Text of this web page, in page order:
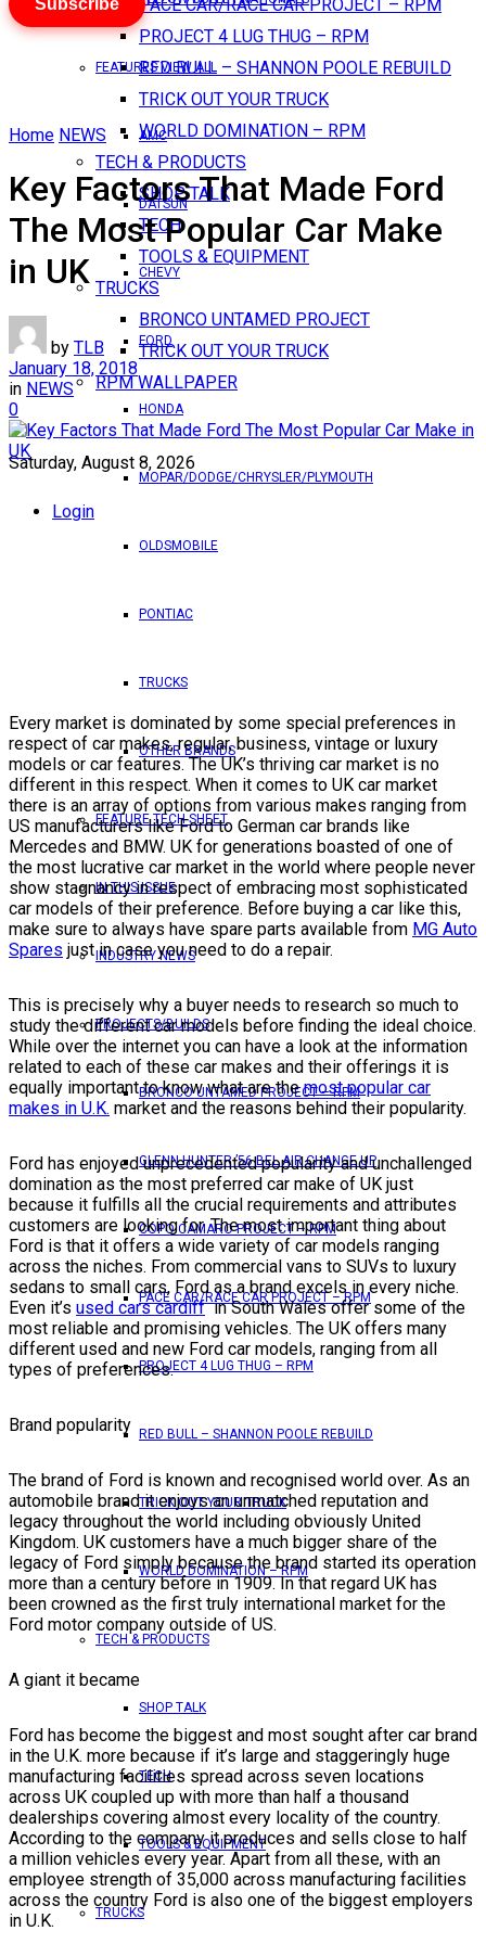
PACE CAR/RACE CAR PROJECT – RPM
PROJECT 4 LUG THUG – RPM
RED BULL – SHANNON POOLE REBUILD
TRICK OUT YOUR TRUCK
WORLD DOMINATION – RPM
TECH & PRODUCTS
SHOP TALK
TECH
TOOLS & EQUIPMENT
TRUCKS
BRONCO UNTAMED PROJECT
TRICK OUT YOUR TRUCK
RPM WALLPAPER
Saturday, August 8, 2026
Login
FEATURES VIEW ALL
AMC
DATSUN
CHEVY
FORD
HONDA
MOPAR/DODGE/CHRYSLER/PLYMOUTH
OLDSMOBILE
PONTIAC
TRUCKS
OTHER BRANDS
FEATURE TECH SHEET
IN THIS ISSUE
INDUSTRY NEWS
PROJECTS/BUILDS
BRONCO UNTAMED PROJECT – RPM
GLENN HUNTER ’56 BEL AIR CHANGE UP
COPO CAMARO PROJECT – RPM
PACE CAR/RACE CAR PROJECT – RPM
PROJECT 4 LUG THUG – RPM
RED BULL – SHANNON POOLE REBUILD
TRICK OUT YOUR TRUCK
WORLD DOMINATION – RPM
TECH & PRODUCTS
SHOP TALK
TECH
TOOLS & EQUIPMENT
TRUCKS
Subscribe
Home NEWS
Key Factors That Made Ford
The Most Popular Car Make
in UK
by TLB
January 18, 2018
in NEWS
0
Every market is dominated by some special preferences in
respect of car makes, regular, business, vintage or luxury
models or car features. The UK’s thriving car market is no
different in this respect. When it comes to UK car market
there is an array of options from various makes ranging from
US manufacturers like Ford to German car brands like
Mercedes and BMW. UK for generations boasted of one of
the most lucrative car market in the world where people never
show stagnancy in respect of embracing most sophisticated
car models of their preference. Before buying a car like this,
make sure to always have spare parts available from MG Auto
Spares just in case you need to do a repair.
This is precisely why a buyer needs to research so much to
study the different car models before finding the ideal choice.
While over the internet you can have a look at the information
related to each of these car makes and their offerings it is
equally important to know what are themost popular car
makes in U.K. market and the reasons behind their popularity.
Ford has enjoyed unprecedented popularity and unchallenged
domination as the most preferred car make of UK just
because it fulfills all the crucial requirements and attributes
customers are looking for. The most important thing about
Ford is that it offers a wide variety of car models ranging
across the niches. From commercial vans to SUVs to luxury
sedans to small cars, Ford as a brand excels in every niche.
Even it’s used cars cardiffin South Wales offer some of the
most reliable and promising vehicles. The UK offers many
different used and new Ford car models, ranging from all
types of preferences.
Brand popularity
The brand of Ford is known and recognised world over. As an
automobile brand it enjoys an unmatched reputation and
legacy throughout the world including obviously United
Kingdom. UK customers have a much bigger share of the
legacy of Ford simply because the brand started its operation
more than a century before in 1909. In that regard UK has
been crowned as the first truly international market for the
Ford motor company outside of US.
A giant it became
Ford has become the biggest and most sought after car brand
in the U.K. more because if it’s large and staggeringly huge
manufacturing facilities spread across seven locations
across UK coupled up with more than half a thousand
dealerships covering almost every locality of the country.
According to the company it produces and sells close to half
a million vehicles every year. Apart from all these, with an
employee strength of 35,000 across manufacturing facilities
across the country Ford is also one of the biggest employers
in U.K.